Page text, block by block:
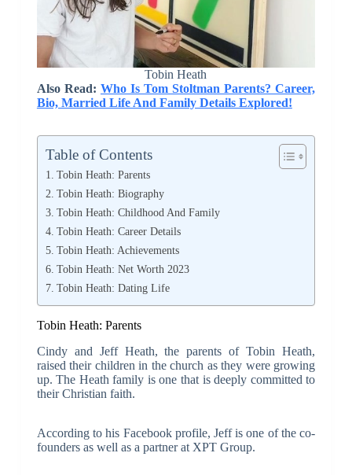
Tobin Heath
Also Read: Who Is Tom Stoltman Parents? Career,
Bio, Married Life And Family Details Explored!
Table of Contents
Tobin Heath: Parents
Tobin Heath: Biography
Tobin Heath: Childhood And Family
Tobin Heath: Career Details
Tobin Heath: Achievements
Tobin Heath: Net Worth 2023
Tobin Heath: Dating Life
Tobin Heath: Parents
Cindy and Jeff Heath, the parents of Tobin Heath,
raised their children in the church as they were growing
up. The Heath family is one that is deeply committed to
their Christian faith.
According to his Facebook profile, Jeff is one of the co-
founders as well as a partner at XPT Group.